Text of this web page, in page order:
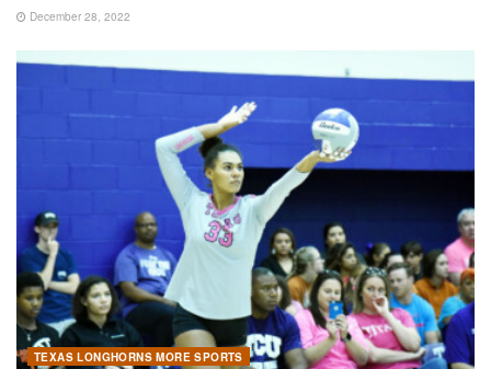
December 28, 2022
TEXAS LONGHORNS MORE SPORTS